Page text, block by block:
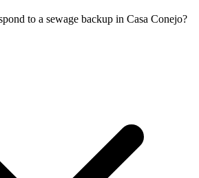
to a sewage backup in Casa Conejo?